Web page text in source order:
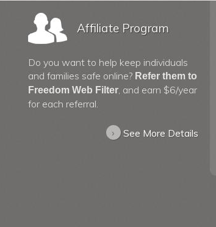
Affiliate Program
Do you want to help keep individuals
and families safe online? Refer them to
Freedom Web Filter, and earn $6/year
for each referral.
› See More Details